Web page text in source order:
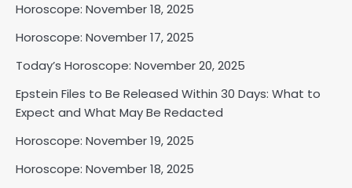
Horoscope: November 18, 2025
Horoscope: November 17, 2025
Today’s Horoscope: November 20, 2025
Epstein Files to Be Released Within 30 Days: What to
Expect and What May Be Redacted
Horoscope: November 19, 2025
Horoscope: November 18, 2025